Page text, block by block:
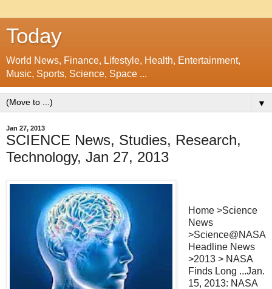
Today
World News, Finance, Lifestyle, Health, Entertainment,
Music, Sports, Science, Space ...
▼
Jan 27, 2013
SCIENCE News, Studies, Research,
Technology, Jan 27, 2013
Home >Science
News
>Science@NASA
Headline News
>2013 > NASA
Finds Long ...Jan.
15, 2013: NASA